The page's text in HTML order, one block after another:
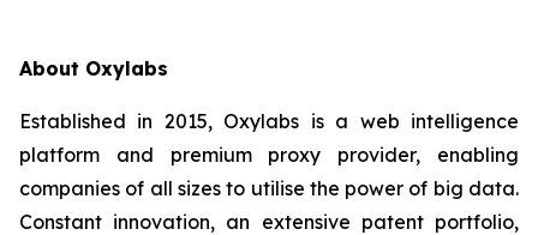
About Oxylabs
Established in 2015, Oxylabs is a web intelligence
platform and premium proxy provider, enabling
companies of all sizes to utilise the power of big data.
Constant innovation, an extensive patent portfolio,